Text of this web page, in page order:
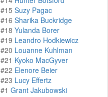
#15 Suzy Pagac
#16 Sharika Buckridge
#18 Yulanda Borer
#19 Leandro Hodkiewicz
#20 Louanne Kuhlman
#21 Kyoko MacGyver
#22 Elenore Beier
#23 Lucy Effertz
#1 Grant Jakubowski